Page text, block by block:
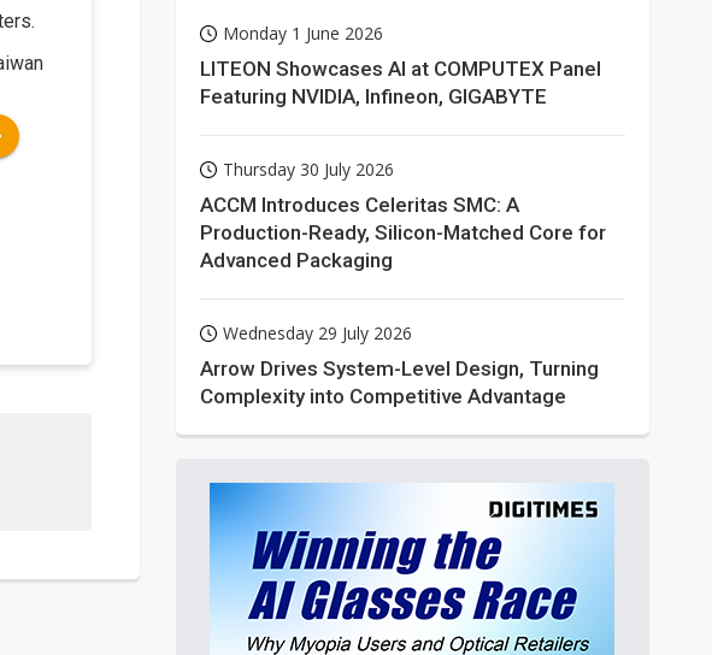
Monday 1 June 2026
LITEON Showcases AI at COMPUTEX Panel
Featuring NVIDIA, Infineon, GIGABYTE
Thursday 30 July 2026
ACCM Introduces Celeritas SMC: A
Production-Ready, Silicon-Matched Core for
Advanced Packaging
Wednesday 29 July 2026
Arrow Drives System-Level Design, Turning
Complexity into Competitive Advantage